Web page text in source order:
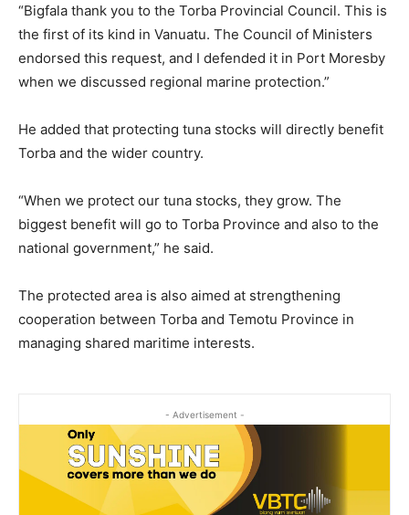
“Bigfala thank you to the Torba Provincial Council. This is
the first of its kind in Vanuatu. The Council of Ministers
endorsed this request, and I defended it in Port Moresby
when we discussed regional marine protection.”
He added that protecting tuna stocks will directly benefit
Torba and the wider country.
“When we protect our tuna stocks, they grow. The
biggest benefit will go to Torba Province and also to the
national government,” he said.
The protected area is also aimed at strengthening
cooperation between Torba and Temotu Province in
managing shared maritime interests.
- Advertisement -